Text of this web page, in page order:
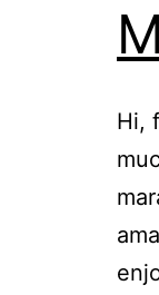
Hi,